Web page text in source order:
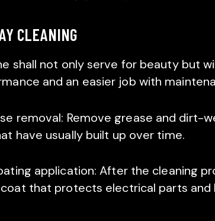
CLEANING
shall not only serve for beauty but
and an easier job with
removal: Remove grease and dirt-
have usually built up over time.
application: After the cleaning
that protects electrical parts and